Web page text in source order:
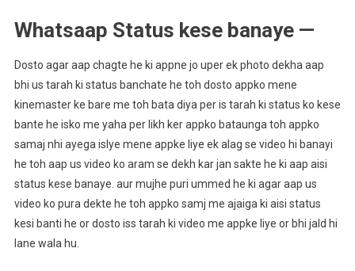
Whatsaap Status kese banaye —
Dosto agar aap chagte he ki appne jo uper ek photo dekha aap
bhi us tarah ki status banchate he toh dosto appko mene
kinemaster ke bare me toh bata diya per is tarah ki status ko kese
bante he isko me yaha per likh ker appko bataunga toh appko
samaj nhi ayega islye mene appke liye ek alag se video hi banayi
he toh aap us video ko aram se dekh kar jan sakte he ki aap aisi
status kese banaye. aur mujhe puri ummed he ki agar aap us
video ko pura dekte he toh appko samj me ajaiga ki aisi status
kesi banti he or dosto iss tarah ki video me appke liye or bhi jald hi
lane wala hu.